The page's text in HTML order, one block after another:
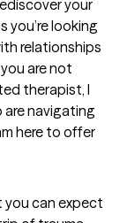
your
you’re looking
relationships
are not
therapist, I
are navigating
here to offer
you can expect